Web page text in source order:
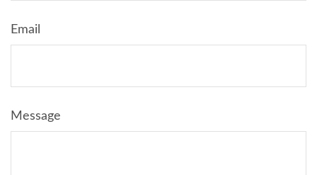
Email
Message